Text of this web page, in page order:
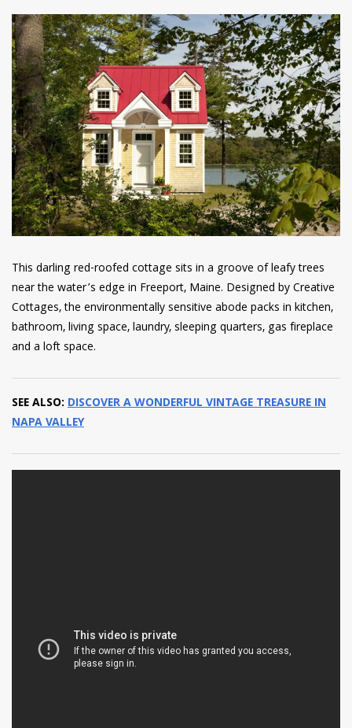
This darling red-roofed cottage sits in a groove of leafy trees
near the water’s edge in Freeport, Maine. Designed by Creative
Cottages, the environmentally sensitive abode packs in kitchen,
bathroom, living space, laundry, sleeping quarters, gas fireplace
and a loft space.
SEE ALSO: DISCOVER A WONDERFUL VINTAGE TREASURE IN
NAPA VALLEY